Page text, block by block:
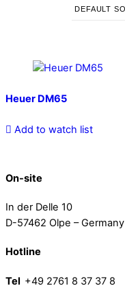
Heuer DM65
Add to watch list
On-site
In der Delle 10
D-57462 Olpe – Germany
Hotline
Tel +49 2761 8 37 37 8